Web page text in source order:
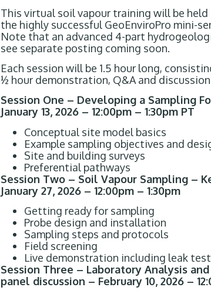
This virtual soil vapour training will be held
the highly successful GeoEnviroPro mini-
Note that an advanced 4-part
see separate posting coming soon.
Each session will be 1.5 hour long,
½ hour demonstration, Q&A and
Session One – Developing a Sampling
January 13, 2026 – 12:00pm – 1:30pm PT
Conceptual site model basics
Example sampling objectives and
Site and building surveys
Preferential pathways
Session Two – Soil Vapour Sampling –
January 27, 2026 – 12:00pm – 1:30pm
Getting ready for sampling
Probe design and installation
Sampling steps and protocols
Field screening
Live demonstration including leak
Session Three – Laboratory Analysis
panel discussion – February 10, 2026 –